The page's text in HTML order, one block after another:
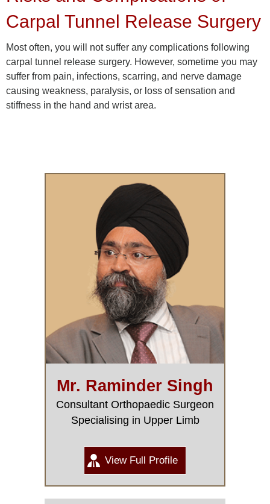
Carpal Tunnel Release Surgery
Most often, you will not suffer any complications following
carpal tunnel release surgery. However, sometime you may
suffer from pain, infections, scarring, and nerve damage
causing weakness, paralysis, or loss of sensation and
stiffness in the hand and wrist area.
Mr. Raminder Singh
Consultant Orthopaedic Surgeon
Specialising in Upper Limb
View Full Profile